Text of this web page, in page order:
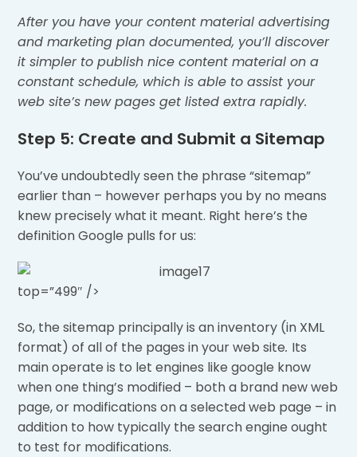
After you have your content material advertising
and marketing plan documented, you’ll discover
it simpler to publish nice content material on a
constant schedule, which is able to assist your
web site’s new pages get listed extra rapidly.
Step 5: Create and Submit a Sitemap
You’ve undoubtedly seen the phrase “sitemap”
earlier than – however perhaps you by no means
knew precisely what it meant. Right here’s the
definition Google pulls for us:
top=”499″ />
So, the sitemap principally is an inventory (in XML
format) of all of the pages in your web site. Its
main operate is to let engines like google know
when one thing’s modified – both a brand new web
page, or modifications on a selected web page – in
addition to how typically the search engine ought
to test for modifications.